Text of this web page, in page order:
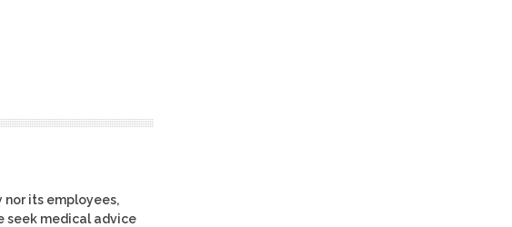
nor its employees,
seek medical advice